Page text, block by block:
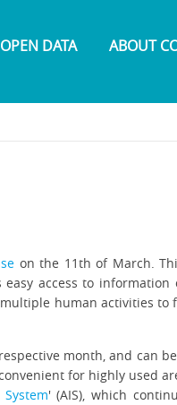
OPEN DATA ABOUT
on the 11th of March.
access to
human activities to
month, and can
for highly used
' (AIS), which